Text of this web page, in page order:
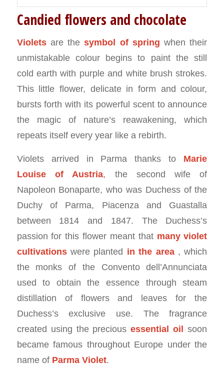
Candied flowers and chocolate
Violetsare thesymbol of spring when their
unmistakable colour begins to paint the still
cold earth with purple and white brush strokes.
This little flower, delicate in form and colour,
bursts forth with its powerful scent to announce
the magic of nature’s reawakening, which
repeats itself every year like a rebirth.
Violets arrived in Parma thanks to Marie
Louise of Austria, the second wife of
Napoleon Bonaparte, who was Duchess of the
Duchy of Parma, Piacenza and Guastalla
between 1814 and 1847. The Duchess’s
passion for this flower meant that many violet
cultivationswere planted in the area, which
the monks of the Convento dell’Annunciata
used to obtain the essence through steam
distillation of flowers and leaves for the
Duchess’s exclusive use. The fragrance
created using the preciousessential oil soon
became famous throughout Europe under the
name of Parma Violet.